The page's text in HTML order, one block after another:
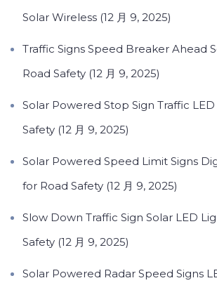
Solar Wireless (12 月 9, 2025)
Traffic Signs Speed Breaker Ahead
Road Safety (12 月 9, 2025)
Solar Powered Stop Sign Traffic
Safety (12 月 9, 2025)
Solar Powered Speed Limit Signs
for Road Safety (12 月 9, 2025)
Slow Down Traffic Sign Solar LED
Safety (12 月 9, 2025)
Solar Powered Radar Speed Signs